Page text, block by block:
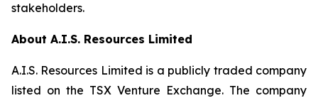
stakeholders.
About A.I.S. Resources Limited
A.I.S. Resources Limited is a publicly traded company
listed on the TSX Venture Exchange. The company